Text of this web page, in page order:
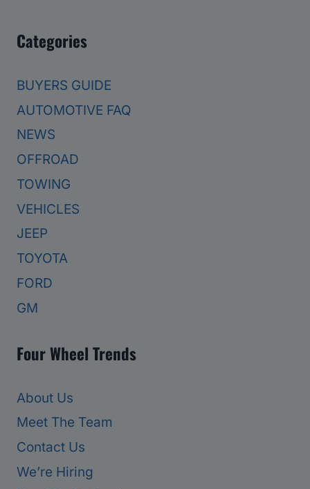
Categories
BUYERS GUIDE
AUTOMOTIVE FAQ
NEWS
OFFROAD
TOWING
VEHICLES
JEEP
TOYOTA
FORD
GM
Four Wheel Trends
About Us
Meet The Team
Contact Us
We’re Hiring